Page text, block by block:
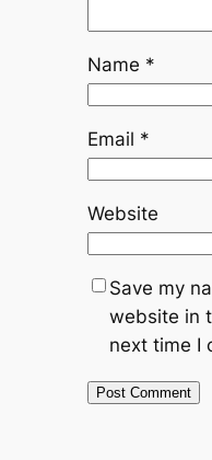
Name *
Email *
Website
Save my
website in
next time I